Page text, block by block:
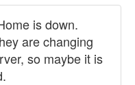
is down.
are changing
so maybe it is